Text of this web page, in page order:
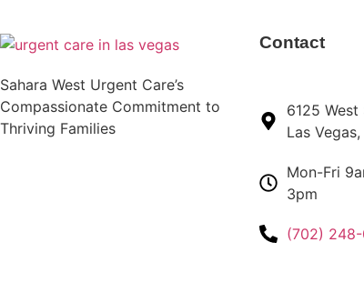
Sahara West Urgent Care’s
Compassionate Commitment to
Thriving Families
Contact
6125 West
Las
Mon-Fri
3pm
(702)